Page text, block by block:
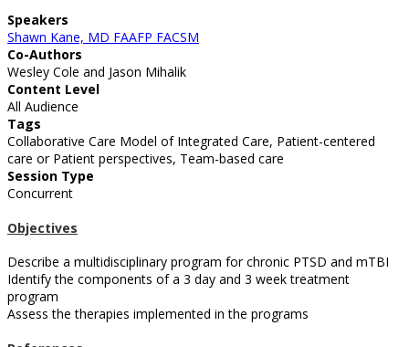
Speakers
Shawn Kane, MD FAAFP FACSM
Co-Authors
Wesley Cole and Jason Mihalik
Content Level
All Audience
Tags
Collaborative Care Model of Integrated Care, Patient-centered
care or Patient perspectives, Team-based care
Session Type
Concurrent
Objectives
Describe a multidisciplinary program for chronic PTSD and mTBI
Identify the components of a 3 day and 3 week treatment
program
Assess the therapies implemented in the programs